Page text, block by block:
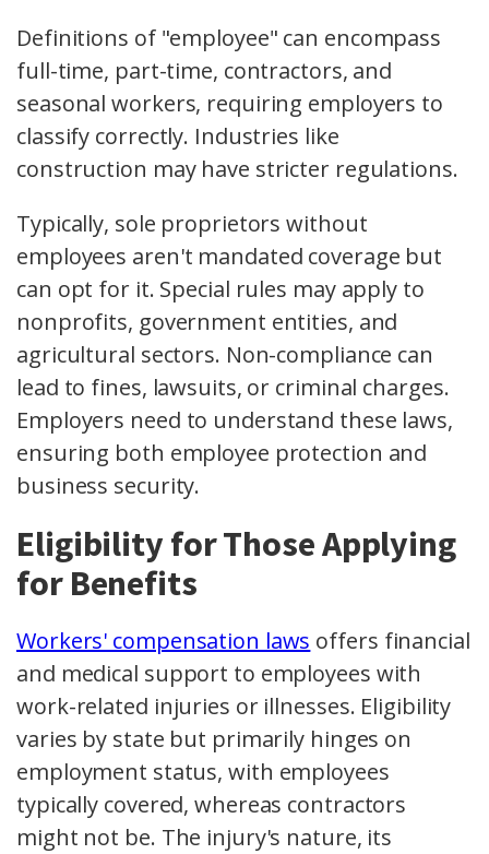
Definitions of "employee" can encompass
full-time, part-time, contractors, and
seasonal workers, requiring employers to
classify correctly. Industries like
construction may have stricter regulations.
Typically, sole proprietors without
employees aren't mandated coverage but
can opt for it. Special rules may apply to
nonprofits, government entities, and
agricultural sectors. Non-compliance can
lead to fines, lawsuits, or criminal charges.
Employers need to understand these laws,
ensuring both employee protection and
business security.
Eligibility for Those Applying
for Benefits
Workers' compensation laws offers financial
and medical support to employees with
work-related injuries or illnesses. Eligibility
varies by state but primarily hinges on
employment status, with employees
typically covered, whereas contractors
might not be. The injury's nature, its